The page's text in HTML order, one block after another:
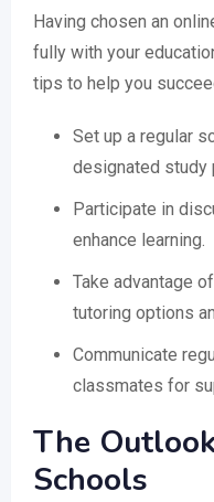
Having chosen an
fully with your
tips to help you
Set up a regular
designated study
Participate in
enhance learning.
Take advantage
tutoring options
Communicate
classmates for
The
Schools